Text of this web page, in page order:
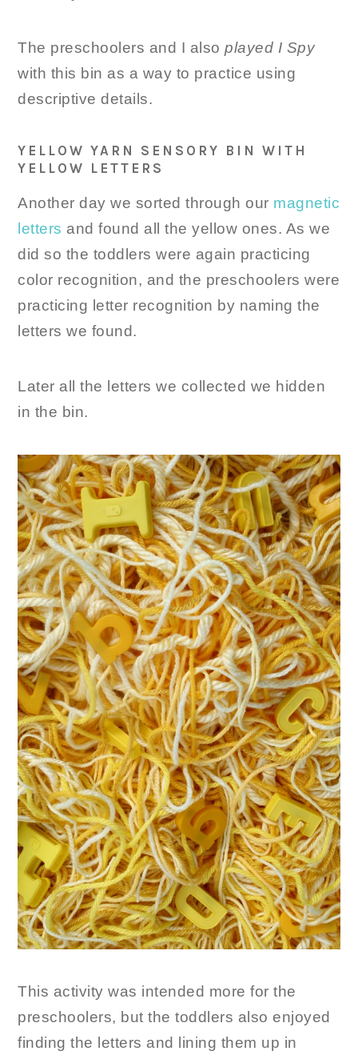
The preschoolers and I alsoplayed I Spy
with this bin as a way to practice using
descriptive details.
YELLOW YARN SENSORY BIN WITH
YELLOW LETTERS
Another day we sorted through our magnetic
letters and found all the yellow ones. As we
did so the toddlers were again practicing
color recognition, and the preschoolers were
practicing letter recognition by naming the
letters we found.
Later all the letters we collected we hidden
in the bin.
This activity was intended more for the
preschoolers, but the toddlers also enjoyed
finding the letters and lining them up in